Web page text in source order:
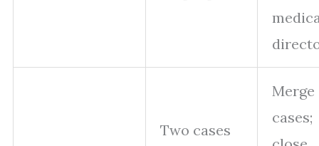
Two cases
Merge
cases;